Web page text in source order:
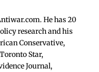
He has 20
research and his
Conservative,
Star,
Journal,